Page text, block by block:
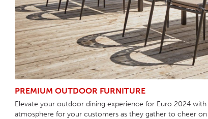
HOTEL HEADBOARDS
HOTEL MATTRESSES
HOTEL CASE GOODS
HOTEL CURTAINS
PUB TABLES
PUB BOOTH SEATING
CAFE TABLE BASES
CAFE TABLE TOPS
CAFE TABLES
CLASSROOM
RESIDENCE HALL
DORM CHAIRS
DORM BEDS
PREMIUM OUTDOOR FURNITURE
Elevate your outdoor dining experience for Euro 2024
atmosphere for your customers as they gather to cheer